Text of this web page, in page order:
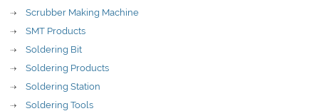
Scrubber Making Machine
SMT Products
Soldering Bit
Soldering Products
Soldering Station
Soldering Tools